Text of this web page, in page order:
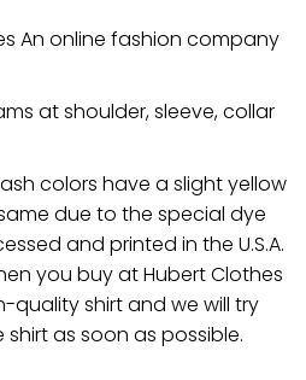
An online fashion company
at shoulder, sleeve, collar
colors have a slight yellow
due to the special dye
and printed in the U.S.A.
you buy at Hubert Clothes
quality shirt and we will try
as soon as possible.